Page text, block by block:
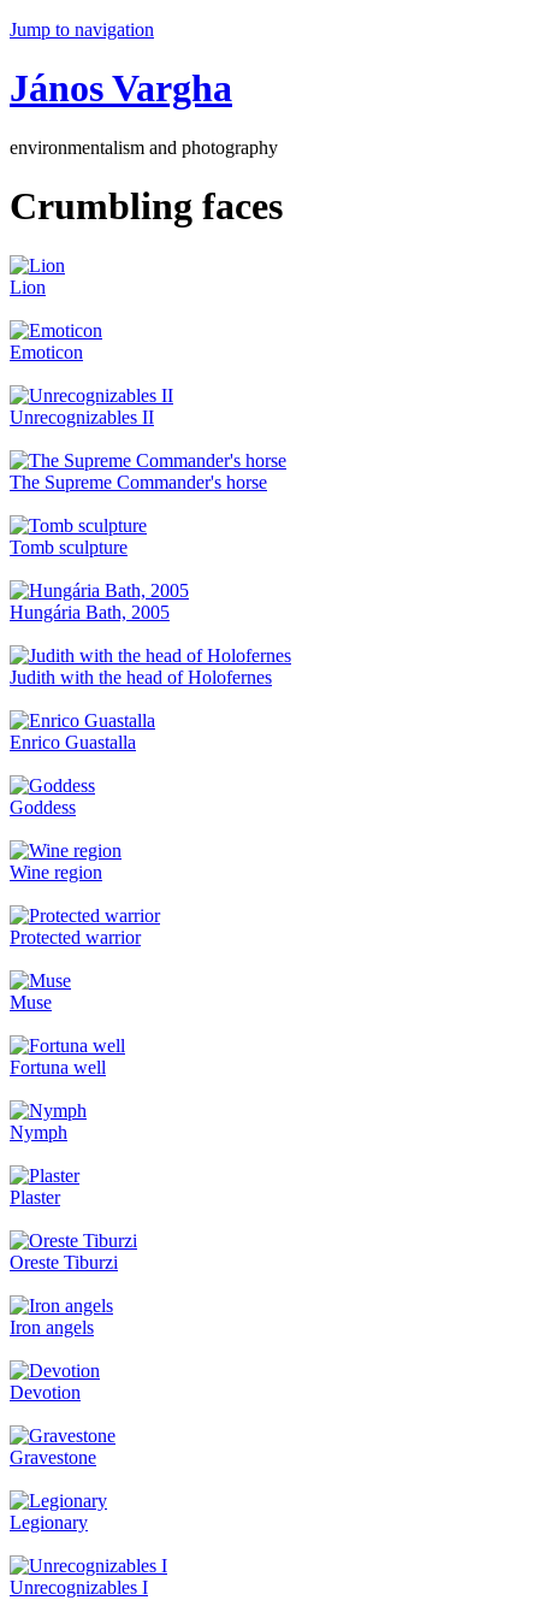
Jump to navigation
János Vargha
environmentalism and photography
Crumbling faces
Lion
Emoticon
Unrecognizables II
The Supreme Commander's horse
Tomb sculpture
Hungária Bath, 2005
Judith with the head of Holofernes
Enrico Guastalla
Goddess
Wine region
Protected warrior
Muse
Fortuna well
Nymph
Plaster
Oreste Tiburzi
Iron angels
Devotion
Gravestone
Legionary
Unrecognizables I